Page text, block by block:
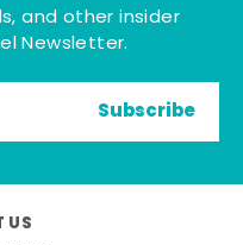
and other insider
Newsletter.
Subscribe
US